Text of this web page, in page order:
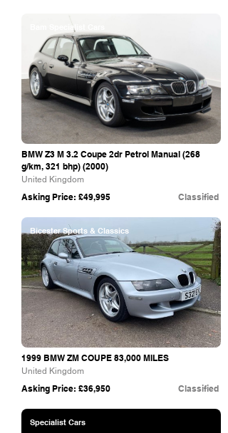
Bam Specialist Cars
BMW Z3 M 3.2 Coupe 2dr Petrol Manual (268
g/km, 321 bhp) (2000)
United Kingdom
Asking Price: £49,995 Classified
Bicester Sports & Classics
1999 BMW ZM COUPE 83,000 MILES
United Kingdom
Asking Price: £36,950 Classified
Specialist Cars